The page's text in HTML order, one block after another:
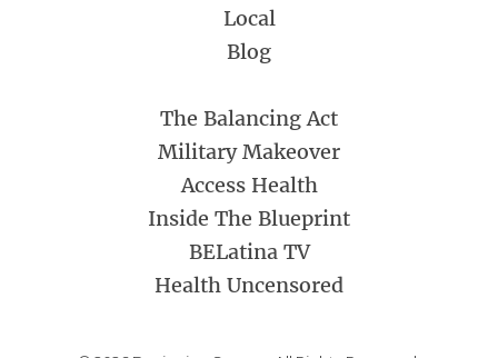
Local
Blog
The Balancing Act
Military Makeover
Access Health
Inside The Blueprint
BELatina TV
Health Uncensored